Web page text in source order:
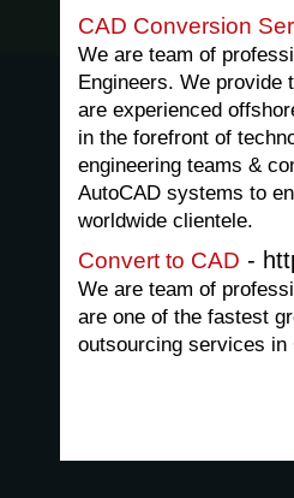
CAD Conversion
We are team of
Engineers. We provide
are experienced
in the forefront of
engineering teams &
AutoCAD systems to
worldwide clientele.
Convert to CAD -
We are team of
are one of the fastest
outsourcing services in